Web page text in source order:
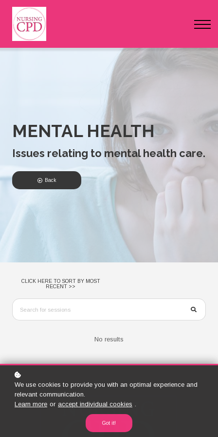
Nursing Events
Newsletter
MENTAL HEALTH
Issues relating to mental health care.
Back
CLICK HERE TO SORT BY MOST
RECENT >>
No results
We use cookies to provide you with an optimal experience and
relevant communication.
Learn more or accept individual cookies .
Got it!